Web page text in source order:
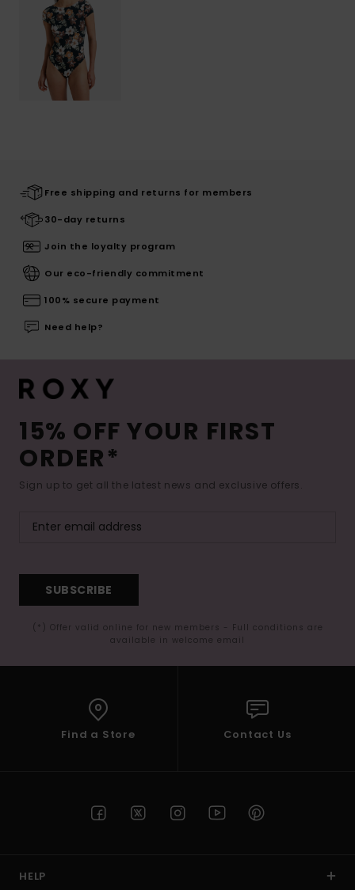
Free shipping and returns for members
30-day returns
Join the loyalty program
Our eco-friendly commitment
100% secure payment
Need help?
15% OFF YOUR FIRST
ORDER*
Sign up to get all the latest news and exclusive offers.
SUBSCRIBE
(*) Offer valid online for new members - Full conditions are
available in welcome email
Find a Store Contact Us
HELP